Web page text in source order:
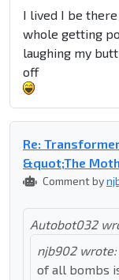
I lived I be
whole getting
laughing my
off
Re:
&quot;The
Comment by
Autobot032
njb902 wrote:
of all bombs